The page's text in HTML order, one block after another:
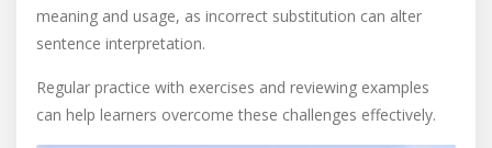
meaning and usage, as incorrect substitution can alter
sentence interpretation.
Regular practice with exercises and reviewing examples
can help learners overcome these challenges effectively.